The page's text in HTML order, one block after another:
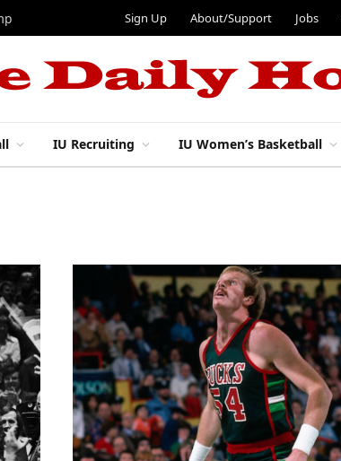
Sign Up About/Support Jobs
IU Recruiting IU Women’s Basketball